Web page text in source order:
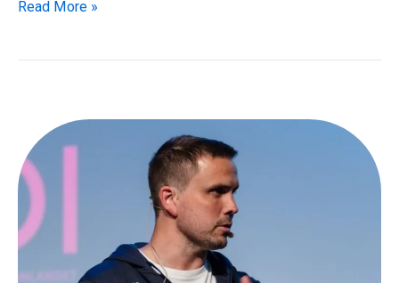
What
Secure
Access?
Read More »